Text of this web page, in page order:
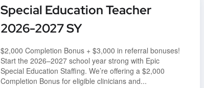
Special Education Teacher
2026-2027 SY
$2,000 Completion Bonus + $3,000 in referral bonuses!
Start the 2026–2027 school year strong with Epic
Special Education Staffing. We’re offering a $2,000
Completion Bonus for eligible clinicians and...